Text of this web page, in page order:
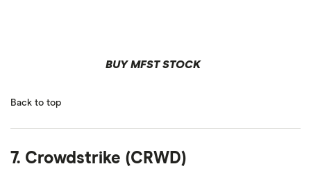
BUY MFST STOCK
Back to top
7. Crowdstrike (CRWD)